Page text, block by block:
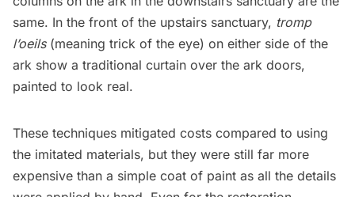
same. In the front of the upstairs sanctuary, tromp
l’oeils(meaning trick of the eye) on either side of the
ark show a traditional curtain over the ark doors,
painted to look real.
These techniques mitigated costs compared to using
the imitated materials, but they were still far more
expensive than a simple coat of paint as all the details